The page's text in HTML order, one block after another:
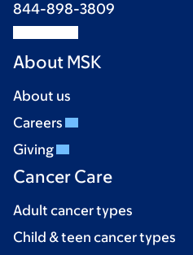
844-898-3809
About MSK
About us
Careers
Giving
Cancer Care
Adult cancer types
Child & teen cancer types